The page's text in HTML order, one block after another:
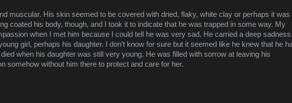
muscular. His skin seemed to be covered with dried, flaky, white clay or perhaps it was
coated his body, though, and I took it to indicate that he was trapped in some way. My
when I met him because I could tell he was very sad. He carried a deep sadness
girl, perhaps his daughter. I don’t know for sure but it seemed like he knew that he
when his daughter was still very young. He was filled with sorrow at leaving his
somehow without him there to protect and care for her.